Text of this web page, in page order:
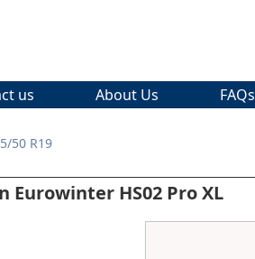
us About Us FAQs
50 R19
Eurowinter HS02 Pro XL